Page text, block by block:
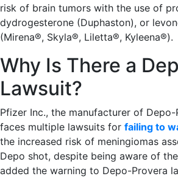
risk of brain tumors with the use of
dydrogesterone (Duphaston), or
(Mirena®, Skyla®, Liletta®, Kyleena®).
Why Is There a
Lawsuit?
Pfizer Inc., the manufacturer of
faces multiple lawsuits for failing to
the increased risk of meningiomas
Depo shot, despite being aware of
added the warning to Depo-Provera